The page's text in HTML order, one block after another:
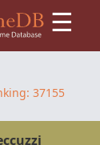
☰
37155